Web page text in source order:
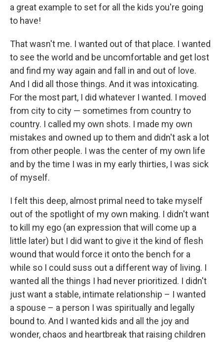
a great example to set for all the kids you're going
to have!
That wasn't me. I wanted out of that place. I wanted
to see the world and be uncomfortable and get lost
and find my way again and fall in and out of love.
And I did all those things. And it was intoxicating.
For the most part, I did whatever I wanted. I moved
from city to city — sometimes from country to
country. I called my own shots. I made my own
mistakes and owned up to them and didn't ask a lot
from other people. I was the center of my own life
and by the time I was in my early thirties, I was sick
of myself.
I felt this deep, almost primal need to take myself
out of the spotlight of my own making. I didn't want
to kill my ego (an expression that will come up a
little later) but I did want to give it the kind of flesh
wound that would force it onto the bench for a
while so I could suss out a different way of living. I
wanted all the things I had never prioritized. I didn't
just want a stable, intimate relationship – I wanted
a spouse – a person I was spiritually and legally
bound to. And I wanted kids and all the joy and
wonder, chaos and heartbreak that raising children